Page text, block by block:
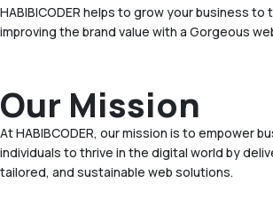
HABIBICODER helps to grow your business to
improving the brand value with a Gorgeous
Our Mission
At HABIBCODER, our mission is to empower
individuals to thrive in the digital world by
tailored, and sustainable web solutions.